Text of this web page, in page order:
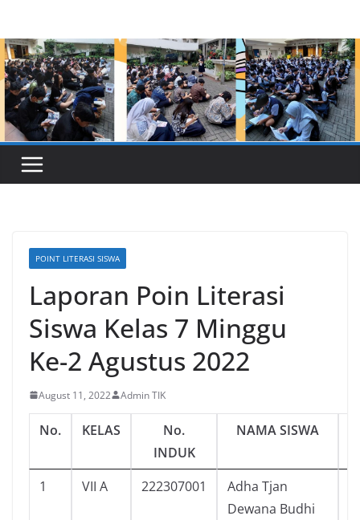
content
POINT LITERASI SISWA
Laporan Poin Literasi
Siswa Kelas 7 Minggu
Ke-2 Agustus 2022
August 11, 2022 Admin TIK
No. KELAS
No.
INDUK
NAMA SISWA
1 VII A 222307001
Adha Tjan
Dewana Budhi